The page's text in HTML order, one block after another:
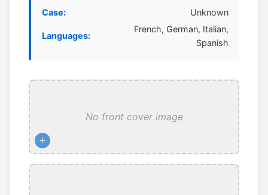
Case:
Unknown
Languages:
French, German, Italian,
Spanish
No front cover image
+